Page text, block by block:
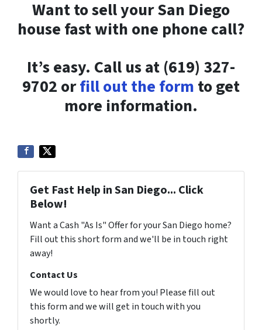
Want to sell your San Diego
house fast with one phone call?
It’s easy. Call us at (619) 327-
9702 orfill out the form to get
more information.
Get Fast Help in San Diego... Click
Below!
Want a Cash "As Is" Offer for your San Diego home?
Fill out this short form and we'll be in touch right
away!
Contact Us
We would love to hear from you! Please fill out
this form and we will get in touch with you
shortly.